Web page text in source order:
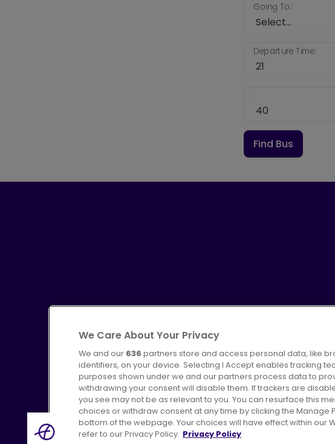
Going To:
Departure Time:
:
Find Bus
Advertising Bus users UK Careers
We Care About Your Privacy
We and our 636 partners store and access personal data, like
identifiers, on your device. Selecting I Accept enables tracking
purposes shown under we and our partners process data to
withdrawing your consent will disable them. If trackers are
you see may not be as relevant to you. You can resurface this
choices or withdraw consent at any time by clicking the Manage
bottom of the webpage. Your choices will have effect within our
refer to our Privacy Policy. Privacy Policy